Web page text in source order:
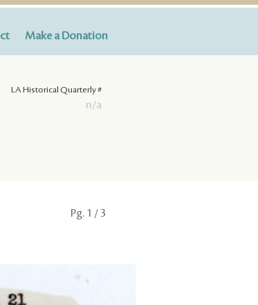
Make a Donation
LA Historical Quarterly #
n/a
Pg. 1 / 3